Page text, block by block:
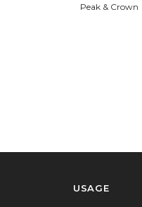
Peak & Crown
USAGE